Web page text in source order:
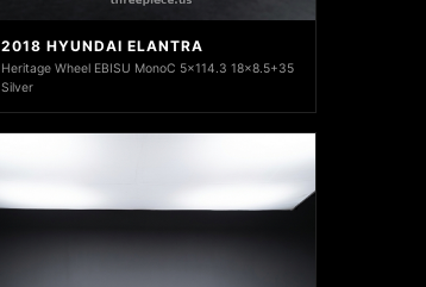
2018 HYUNDAI ELANTRA
Heritage Wheel EBISU MonoC 5x114.3 18x8.5+35
Silver